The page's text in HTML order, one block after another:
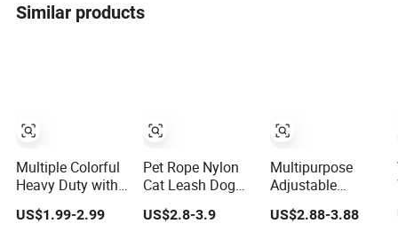
Similar products
Multiple Colorful
Heavy Duty with
Soft Padded
Handle Double
US$1.99-2.99
Pet Rope Nylon
Cat Leash Dog
Walking Training
Leash Dog Lead
US$2.8-3.9
Multipurpose
Adjustable
Custom Fashion
Hemp Cotton Dog
US$2.88-3.88